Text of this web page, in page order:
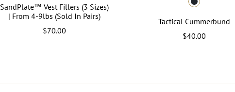
SandPlate™ Vest Fillers (3 Sizes)
| From 4-9lbs (Sold In Pairs)
$70.00
Tactical Cummerbund
$40.00